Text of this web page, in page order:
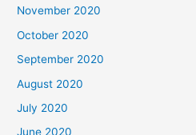
November 2020
October 2020
September 2020
August 2020
July 2020
June 2020